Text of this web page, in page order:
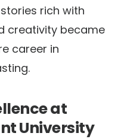
rich with
creativity became
career in
at
University